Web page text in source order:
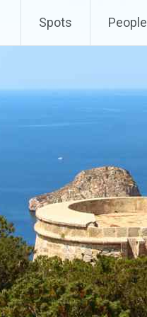
Spots People